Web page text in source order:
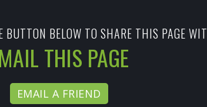
BUTTON BELOW TO SHARE THIS PAGE
THIS PAGE
EMAIL A FRIEND